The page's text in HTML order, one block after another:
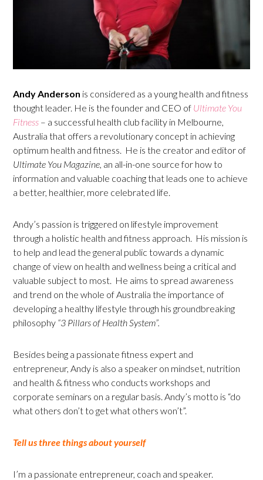
Andy Anderson is considered as a young health and fitness
thought leader. He is the founder and CEO of Ultimate You
Fitness – a successful health club facility in Melbourne,
Australia that offers a revolutionary concept in achieving
optimum health and fitness. He is the creator and editor of
Ultimate You Magazine , an all-in-one source for how to
information and valuable coaching that leads one to achieve
a better, healthier, more celebrated life.
Andy’s passion is triggered on lifestyle improvement
through a holistic health and fitness approach. His mission is
to help and lead the general public towards a dynamic
change of view on health and wellness being a critical and
valuable subject to most. He aims to spread awareness
and trend on the whole of Australia the importance of
developing a healthy lifestyle through his groundbreaking
philosophy “3 Pillars of Health System”.
Besides being a passionate fitness expert and
entrepreneur, Andy is also a speaker on mindset, nutrition
and health & fitness who conducts workshops and
corporate seminars on a regular basis. Andy’s motto is “do
what others don’t to get what others won’t”.
Tell us three things about yourself
I’m a passionate entrepreneur, coach and speaker.